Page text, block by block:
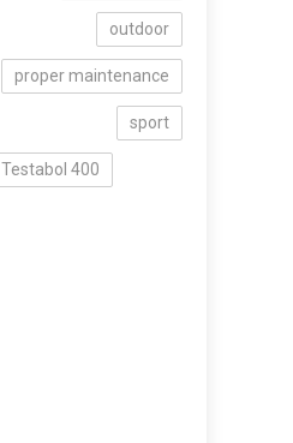
outdoor
proper maintenance
sport
Testabol 400